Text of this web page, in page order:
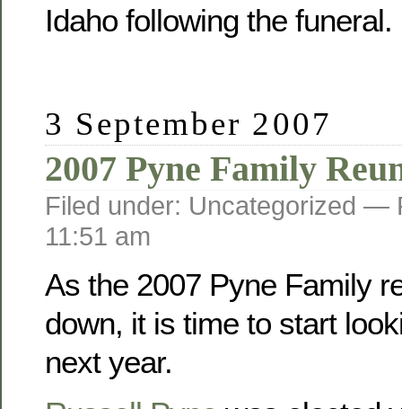
Idaho following the funeral.
3 September 2007
2007 Pyne Family
Filed under: Uncategorized —
11:51 am
As the 2007 Pyne Family
down, it is time to start
next year.